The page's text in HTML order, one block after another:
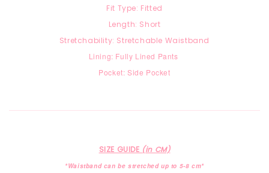
Fit Type: Fitted
Length: Short
Stretchability: Stretchable Waistband
Lining: Fully Lined Pants
Pocket: Side Pocket
SIZE GUIDE (in CM)
*Waistband can be stretched up to 5-8 cm*